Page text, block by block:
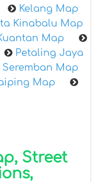
Kelang Map
Kinabalu Map
Map
Petaling Jaya
Seremban Map
Map
Street